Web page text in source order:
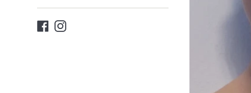
Facebook
Instagram